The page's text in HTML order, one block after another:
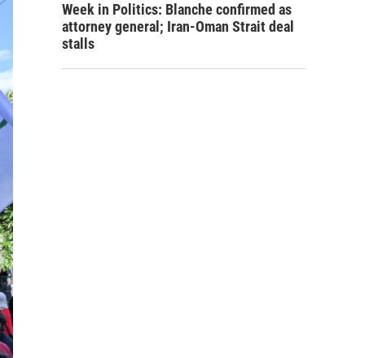
Week in Politics: Blanche confirmed as
attorney general; Iran-Oman Strait deal
stalls